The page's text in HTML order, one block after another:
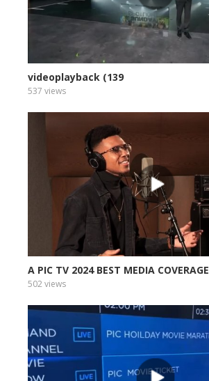
videoplayback (139
537 views
A PIC TV 2024 BEST MEDIA COVERAGE
502 views